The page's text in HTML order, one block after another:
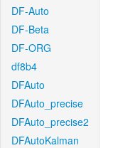
DF-Auto
DF-Beta
DF-ORG
df8b4
DFAuto
DFAuto_precise
DFAuto_precise2
DFAutoKalman